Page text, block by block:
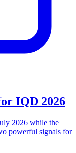
IQD 2026
2026 while the
powerful signals for